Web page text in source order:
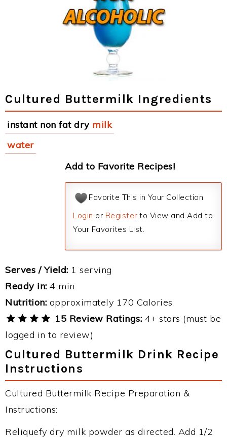
Cultured Buttermilk Ingredients
instant non fat dry milk
water
Add to Favorite Recipes!
Favorite This in Your Collection
Login or Register to View and Add to
Your Favorites List.
Serves / Yield: 1 serving
Ready in: 4 min
Nutrition: approximately 170 Calories
15 Review Ratings: 4+ stars (must be
logged in to review)
Cultured Buttermilk Drink Recipe
Instructions
Cultured Buttermilk Recipe Preparation &
Instructions:
Reliquefy dry milk powder as directed. Add 1/2